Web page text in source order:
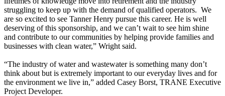
struggling to keep up with the demand of qualified operators. We
are so excited to see Tanner Henry pursue this career. He is well
deserving of this sponsorship, and we can’t wait to see him shine
and contribute to our communities by helping provide families and
businesses with clean water,” Wright said.
“The industry of water and wastewater is something many don’t
think about but is extremely important to our everyday lives and for
the environment we live in,” added Casey Borst, TRANE Executive
Project Developer.